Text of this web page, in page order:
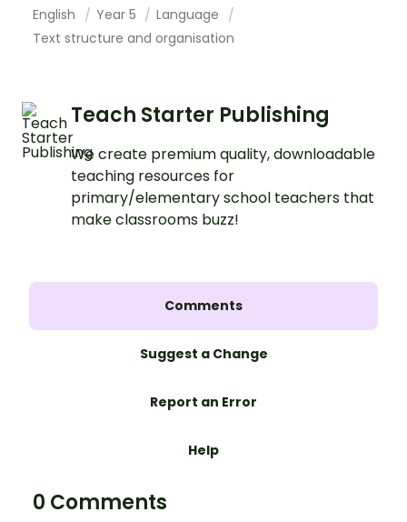
English Year 5
Language
Text structure and organisation
Teach Starter Publishing
We create premium quality, downloadable
teaching resources for
primary/elementary school teachers that
make classrooms buzz!
Comments
Suggest a Change
Report an Error
Help
0 Comments